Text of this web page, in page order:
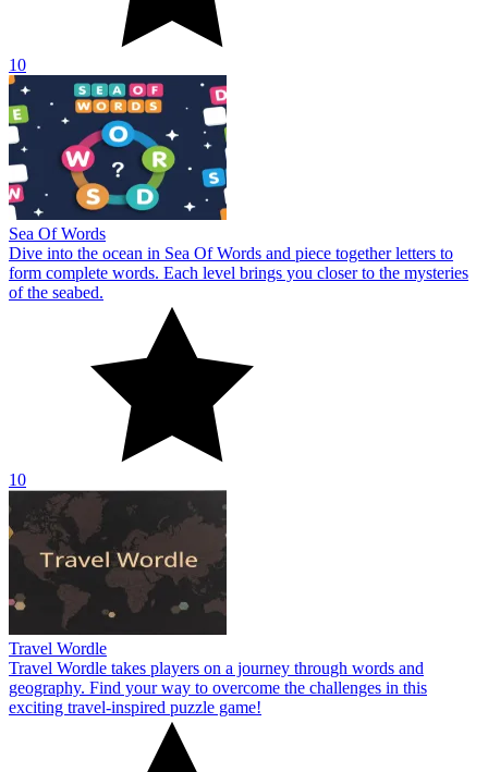
10
Sea Of Words
Dive into the ocean in Sea Of Words and piece together letters to
form complete words. Each level brings you closer to the mysteries
of the seabed.
10
Travel Wordle
Travel Wordle takes players on a journey through words and
geography. Find your way to overcome the challenges in this
exciting travel-inspired puzzle game!